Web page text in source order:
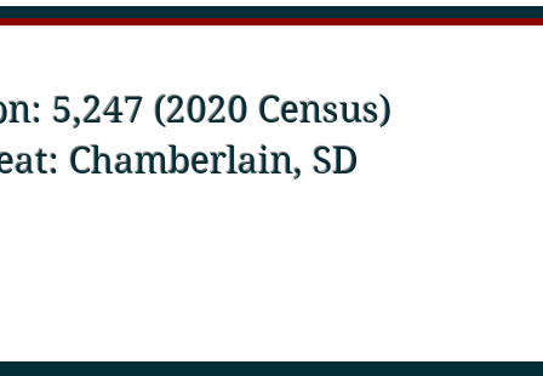
5,247 (2020 Census)
Chamberlain, SD